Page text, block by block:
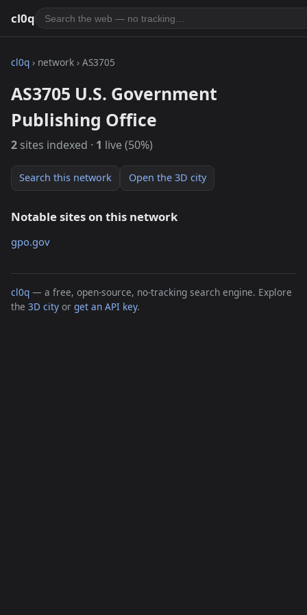
cl0q
cl0q › network › AS3705
AS3705 U.S. Government
Publishing Office
2 sites indexed · 1 live (50%)
Search this network Open the 3D city
Notable sites on this network
gpo.gov
cl0q — a free, open-source, no-tracking search engine. Explore
the 3D city or get an API key.